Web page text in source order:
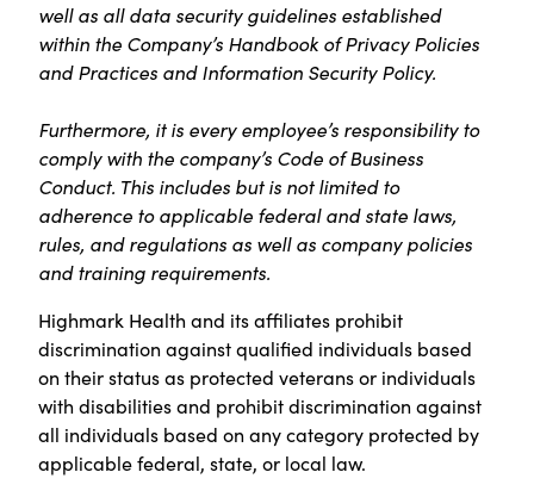
well as all data security guidelines established
within the Company’s Handbook of Privacy Policies
and Practices and Information Security Policy.
Furthermore, it is every employee’s responsibility to
comply with the company’s Code of Business
Conduct. This includes but is not limited to
adherence to applicable federal and state laws,
rules, and regulations as well as company policies
and training requirements.
Highmark Health and its affiliates prohibit
discrimination against qualified individuals based
on their status as protected veterans or individuals
with disabilities and prohibit discrimination against
all individuals based on any category protected by
applicable federal, state, or local law.